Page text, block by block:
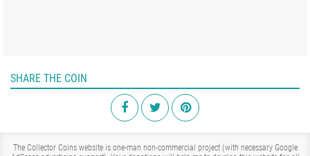
SHARE THE COIN
The Collector Coins website is one-man non-commercial project (with necessary Google